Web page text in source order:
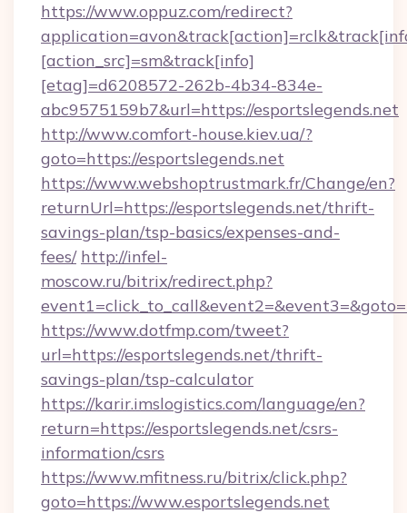
https://www.oppuz.com/redirect?
[action_src]=sm&track[info]
[etag]=d6208572-262b-4b34-834e-
abc9575159b7&url=https://esportslegends.net
http://www.comfort-house.kiev.ua/?
goto=https://esportslegends.net
https://www.webshoptrustmark.fr/Change/en?
returnUrl=https://esportslegends.net/thrift-
savings-plan/tsp-basics/expenses-and-
fees/ http://infel-
moscow.ru/bitrix/redirect.php?
https://www.dotfmp.com/tweet?
url=https://esportslegends.net/thrift-
savings-plan/tsp-calculator
https://karir.imslogistics.com/language/en?
return=https://esportslegends.net/csrs-
information/csrs
https://www.mfitness.ru/bitrix/click.php?
goto=https://www.esportslegends.net